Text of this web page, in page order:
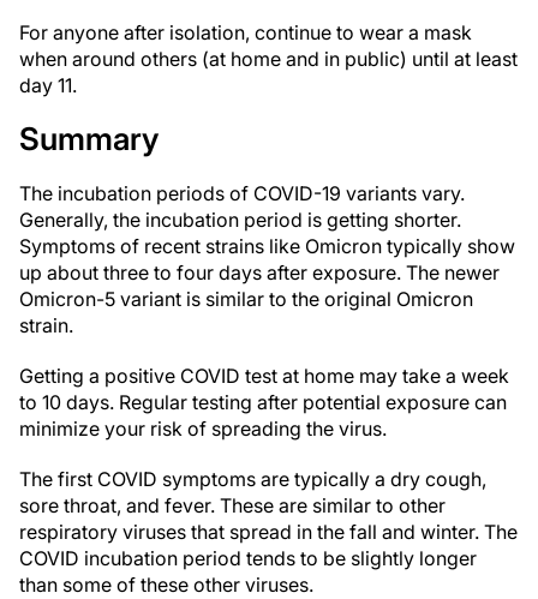
For anyone after isolation, continue to wear a mask
when around others (at home and in public) until at least
day 11.
Summary
The incubation periods of COVID-19 variants vary.
Generally, the incubation period is getting shorter.
Symptoms of recent strains like Omicron typically show
up about three to four days after exposure. The newer
Omicron-5 variant is similar to the original Omicron
strain.
Getting a positive COVID test at home may take a week
to 10 days. Regular testing after potential exposure can
minimize your risk of spreading the virus.
The first COVID symptoms are typically a dry cough,
sore throat, and fever. These are similar to other
respiratory viruses that spread in the fall and winter. The
COVID incubation period tends to be slightly longer
than some of these other viruses.